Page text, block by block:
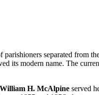
parishioners separated from
its modern name. The
William H. McAlpine served